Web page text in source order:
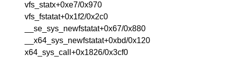
vfs_statx+0xe7/0x970
vfs_fstatat+0x1f2/0x2c0
__se_sys_newfstatat+0x67/0x880
__x64_sys_newfstatat+0xbd/0x120
x64_sys_call+0x1826/0x3cf0